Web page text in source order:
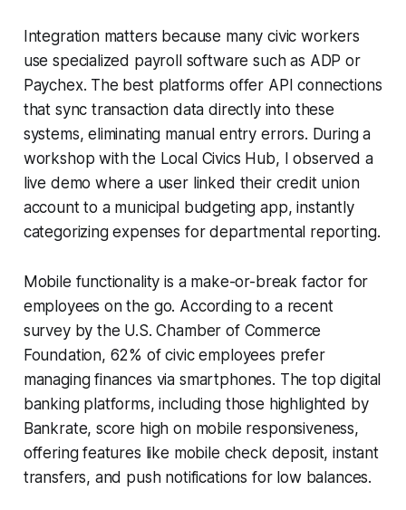
Integration matters because many civic workers
use specialized payroll software such as ADP or
Paychex. The best platforms offer API connections
that sync transaction data directly into these
systems, eliminating manual entry errors. During a
workshop with the Local Civics Hub, I observed a
live demo where a user linked their credit union
account to a municipal budgeting app, instantly
categorizing expenses for departmental reporting.
Mobile functionality is a make-or-break factor for
employees on the go. According to a recent
survey by the U.S. Chamber of Commerce
Foundation, 62% of civic employees prefer
managing finances via smartphones. The top digital
banking platforms, including those highlighted by
Bankrate, score high on mobile responsiveness,
offering features like mobile check deposit, instant
transfers, and push notifications for low balances.